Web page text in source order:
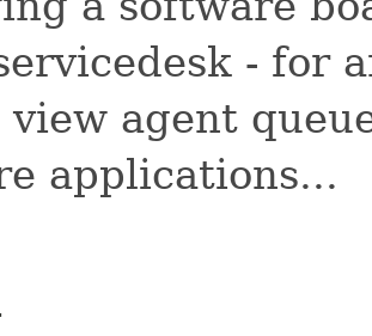
- for
view agent
applications...